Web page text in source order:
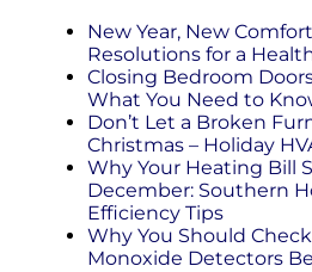
New Year, New
Resolutions for a
Closing Bedroom
What You Need to
Don’t Let a Broken
Christmas – Holiday
Why Your Heating Bill
December: Southern
Efficiency Tips
Why You Should
Monoxide Detectors